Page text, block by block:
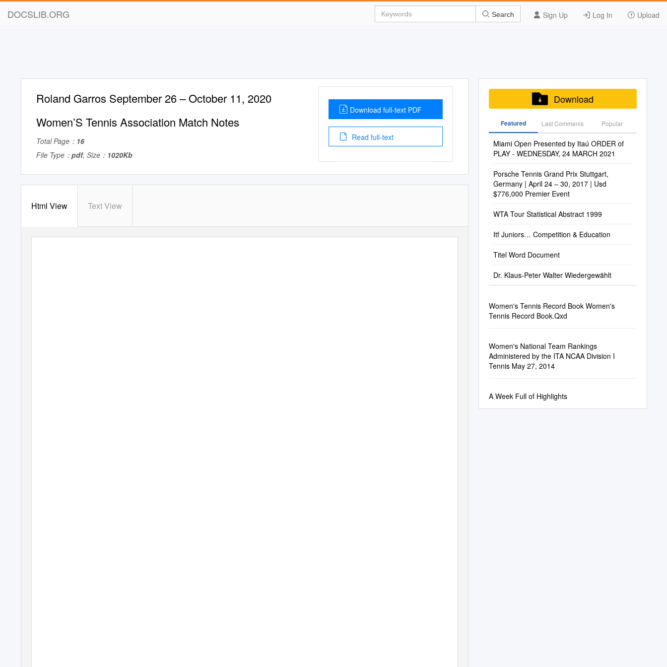
DOCSLIB.ORG Sign Up Log In Upload
Search
Roland Garros September 26 – October 11, 2020
Women’S Tennis Association Match Notes
Total Page： 16
File Type： pdf, Size： 1020Kb
Download full-text PDF
Read full-text
Html View Text View
Download
Featured Last Commenis Popular
Miami Open Presented by Itaú ORDER of
PLAY - WEDNESDAY, 24 MARCH 2021
Porsche Tennis Grand Prix Stuttgart,
Germany | April 24 – 30, 2017 | Usd
$776,000 Premier Event
WTA Tour Statistical Abstract 1999
Itf Juniors… Competition & Education
Titel Word Document
Dr. Klaus-Peter Walter Wiedergewählt
Women's Tennis Record Book Women's
Tennis Record Book.Qxd
Women's National Team Rankings
Administered by the ITA NCAA Division I
Tennis May 27, 2014
A Week Full of Highlights